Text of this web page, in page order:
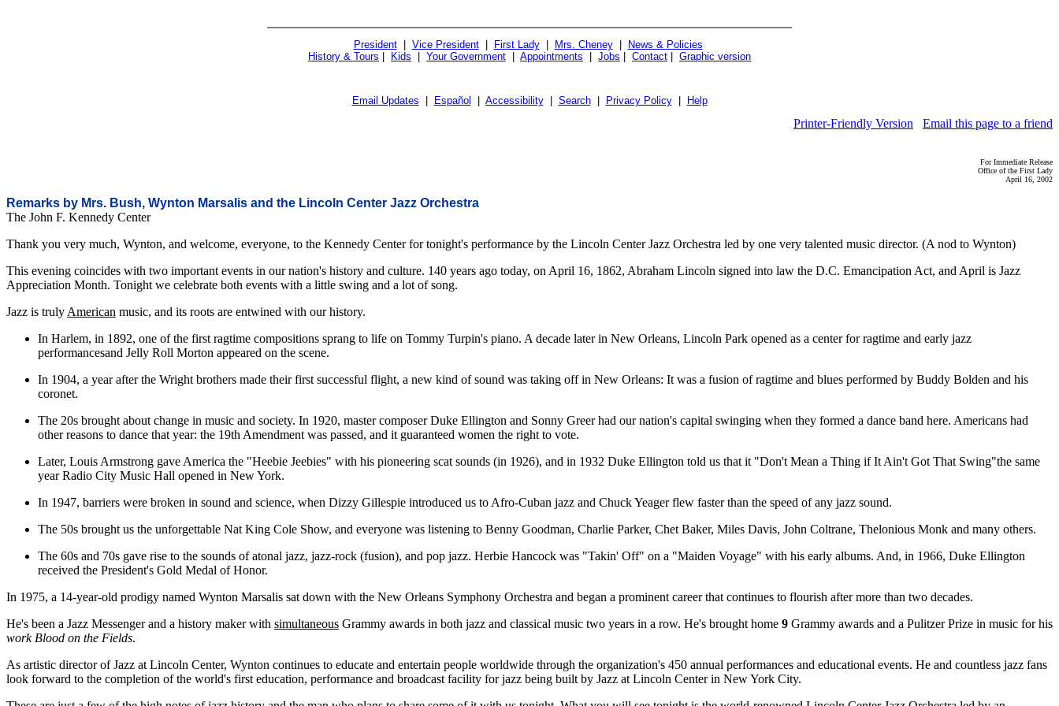
President| Vice President| First Lady| Mrs. Cheney|
News & Policies
History & Tours
Kids Your Government Appointments Jobs Contact Graphic version
Email Updates Español Accessibility| Search| Privacy Policy| Help
Printer-Friendly Version Email this page to a friend
For Immediate Release
Office of the First Lady
April 16, 2002
Remarks by Mrs. Bush, Wynton Marsalis and the Lincoln Center Jazz Orchestra
The John F. Kennedy Center
Thank you very much, Wynton, and welcome, everyone, to the Kennedy Center for tonight's performance by the Lincoln Center Jazz Orchestra led by one very talented music director. (A nod to Wynton)
This evening coincides with two important events in our nation's history and culture. 140 years ago today, on April 16, 1862, Abraham Lincoln signed into law the D.C. Emancipation Act, and April is Jazz
Appreciation Month. Tonight we celebrate both events with a little swing and a lot of song.
Jazz is truly American music, and its roots are entwined with our history.
In Harlem, in 1892, one of the first ragtime compositions sprang to life on Tommy Turpin's piano. A decade later in New Orleans, Lincoln Park opened as a center for ragtime and early jazz
performancesand Jelly Roll Morton appeared on the scene.
In 1904, a year after the Wright brothers made their first successful flight, a new kind of sound was taking off in New Orleans: It was a fusion of ragtime and blues performed by Buddy Bolden and his
coronet.
The 20s brought about change in music and society. In 1920, master composer Duke Ellington and Sonny Greer had our nation's capital swinging when they formed a dance band here. Americans had
other reasons to dance that year: the 19th Amendment was passed, and it guaranteed women the right to vote.
Later, Louis Armstrong gave America the "Heebie Jeebies" with his pioneering scat sounds (in 1926), and in 1932 Duke Ellington told us that it "Don't Mean a Thing if It Ain't Got That Swing"the same
year Radio City Music Hall opened in New York.
In 1947, barriers were broken in sound and science, when Dizzy Gillespie introduced us to Afro-Cuban jazz and Chuck Yeager flew faster than the speed of any jazz sound.
The 50s brought us the unforgettable Nat King Cole Show, and everyone was listening to Benny Goodman, Charlie Parker, Chet Baker, Miles Davis, John Coltrane, Thelonious Monk and many others.
The 60s and 70s gave rise to the sounds of atonal jazz, jazz-rock (fusion), and pop jazz. Herbie Hancock was "Takin' Off" on a "Maiden Voyage" with his early albums. And, in 1966, Duke Ellington
received the President's Gold Medal of Honor.
In 1975, a 14-year-old prodigy named Wynton Marsalis sat down with the New Orleans Symphony Orchestra and began a prominent career that continues to flourish after more than two decades.
He's been a Jazz Messenger and a history maker with simultaneous Grammy awards in both jazz and classical music two years in a row. He's brought home 9 Grammy awards and a Pulitzer Prize in music for his
work Blood on the Fields.
As artistic director of Jazz at Lincoln Center, Wynton continues to educate and entertain people worldwide through the organization's 450 annual performances and educational events. He and countless jazz fans
look forward to the completion of the world's first education, performance and broadcast facility for jazz being built by Jazz at Lincoln Center in New York City.